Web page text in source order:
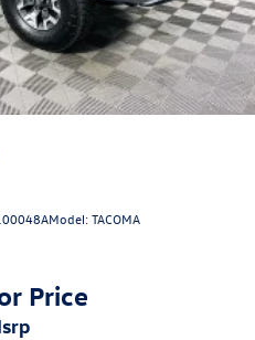
Model:TACOMA
Price
msrp